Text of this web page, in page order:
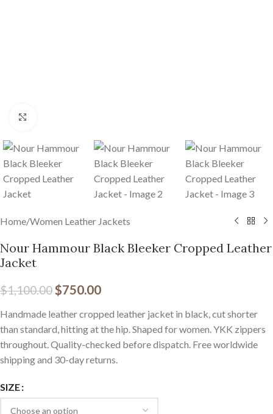
Home/Women Leather Jackets
Nour Hammour Black Bleeker Cropped Leather
Jacket
$1,100.00 $750.00
Handmade leather cropped leather jacket in black, cut shorter
than standard, hitting at the hip. Shaped for women. YKK zippers
throughout. Quality-checked before dispatch. Free worldwide
shipping and 30-day returns.
SIZE